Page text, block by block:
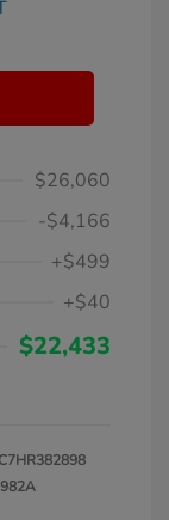
$26,060
-$4,166
+$499
+$40
$22,433